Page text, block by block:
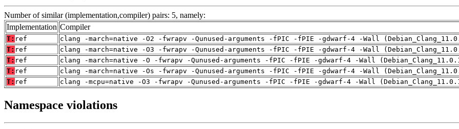
Number of similar (implementation,compiler) pairs: 5, namely:
Implementation Compiler
T: ref
clang -march=native -O2 -fwrapv -Qunused-arguments -fPIC -fPIE -gdwarf-4 -Wall
T: ref
clang -march=native -O3 -fwrapv -Qunused-arguments -fPIC -fPIE -gdwarf-4 -Wall
T: ref
clang -march=native -O -fwrapv -Qunused-arguments -fPIC -fPIE -gdwarf-4 -Wall
T: ref
clang -march=native -Os -fwrapv -Qunused-arguments -fPIC -fPIE -gdwarf-4 -Wall
T: ref clang -mcpu=native -O3 -fwrapv -Qunused-arguments -fPIC -fPIE -gdwarf-4 -Wall
Namespace violations